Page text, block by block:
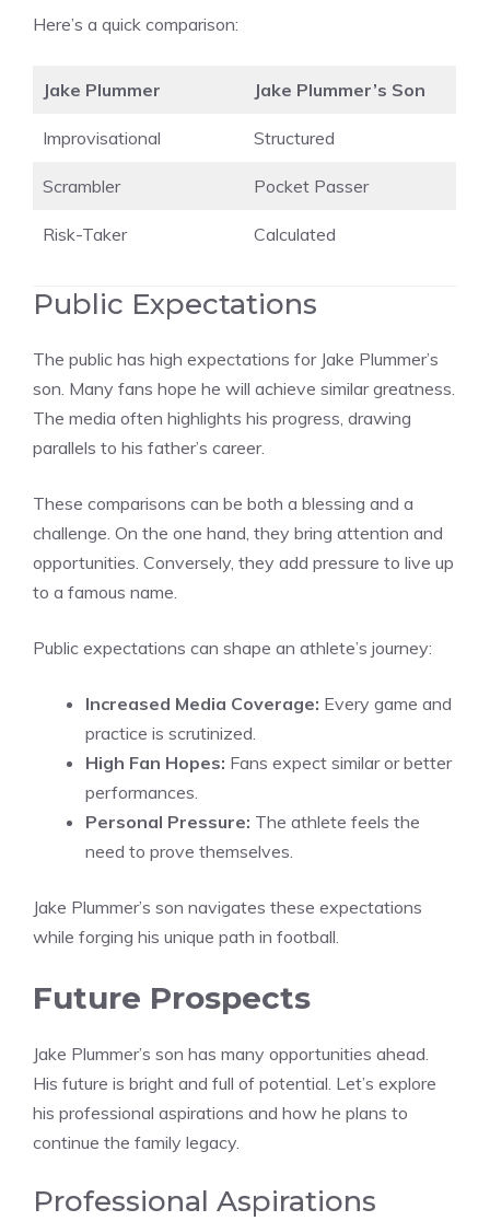
Here’s a quick comparison:
Jake Plummer Jake Plummer’s Son
Improvisational Structured
Scrambler Pocket Passer
Risk-Taker Calculated
Public Expectations
The public has high expectations for Jake Plummer’s
son. Many fans hope he will achieve similar greatness.
The media often highlights his progress, drawing
parallels to his father’s career.
These comparisons can be both a blessing and a
challenge. On the one hand, they bring attention and
opportunities. Conversely, they add pressure to live up
to a famous name.
Public expectations can shape an athlete’s journey:
Increased Media Coverage: Every game and
practice is scrutinized.
High Fan Hopes: Fans expect similar or better
performances.
Personal Pressure: The athlete feels the
need to prove themselves.
Jake Plummer’s son navigates these expectations
while forging his unique path in football.
Future Prospects
Jake Plummer’s son has many opportunities ahead.
His future is bright and full of potential. Let’s explore
his professional aspirations and how he plans to
continue the family legacy.
Professional Aspirations